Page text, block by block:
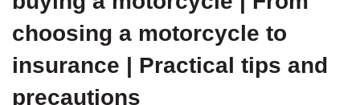
choosing a motorcycle to
insurance | Practical tips and
precautions